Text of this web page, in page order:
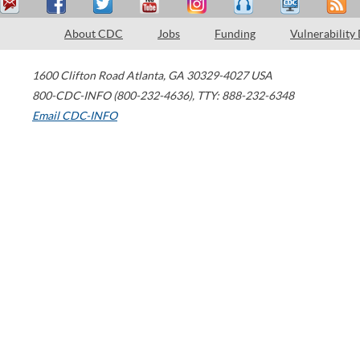
About CDC Jobs Funding Vulnerability
1600 Clifton Road Atlanta, GA 30329-4027 USA
800-CDC-INFO (800-232-4636), TTY: 888-232-6348
Email CDC-INFO